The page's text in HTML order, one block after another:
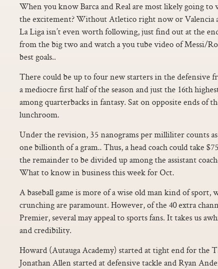
When you know Barca and Real are most likely going to
the excitement? Without Atletico right now or Valencia
La Liga isn’t even worth following, just find out at the
from the big two and watch a you tube video of Messi/
best goals..
There could be up to four new starters in the defensive
a mediocre first half of the season and just the 16th
among quarterbacks in fantasy. Sat on opposite ends of
lunchroom.
Under the revision, 35 nanograms per milliliter counts
one billionth of a gram.. Thus, a head coach could take
the remainder to be divided up among the assistant
What to know in business this week for Oct.
A baseball game is more of a wise old man kind of sport,
crunching are paramount. However, of the 40 extra
Premier, several may appeal to sports fans. It takes us
and credibility.
Howard (Autauga Academy) started at tight end for the
Jonathan Allen started at defensive tackle and Ryan